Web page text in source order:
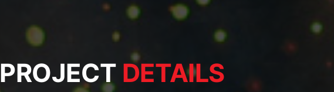
PROJECT DETAILS